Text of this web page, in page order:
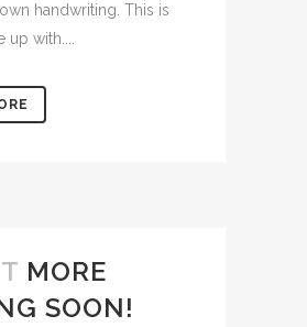
handwriting. This is
with....
MORE
SOON!